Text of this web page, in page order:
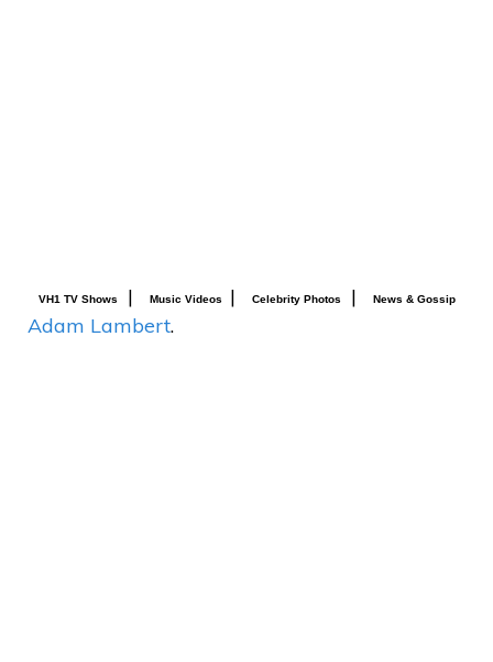
VH1 TV Shows | Music Videos | Celebrity Photos | News & Gossip
Adam Lambert.